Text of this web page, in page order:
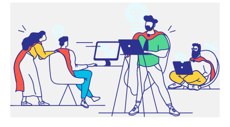
resources within your marketing and design team?